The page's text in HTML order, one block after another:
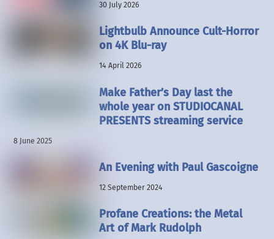
30 July 2026
Lightbulb Announce Cult-Horror
on 4K Blu-ray
14 April 2026
Make Father’s Day last the
whole year on STUDIOCANAL
PRESENTS streaming service
8 June 2025
An Evening with Paul Gascoigne
12 September 2024
Profane Creations: the Metal
Art of Mark Rudolph